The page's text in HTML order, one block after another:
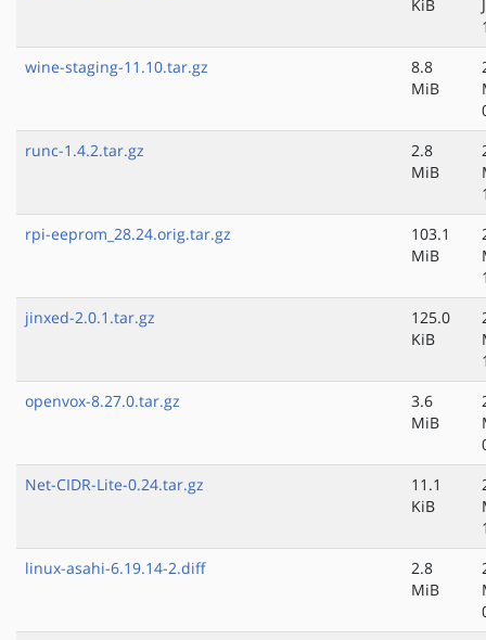
KiB
wine-staging-11.10.tar.gz
8.8
MiB
runc-1.4.2.tar.gz
2.8
MiB
rpi-eeprom_28.24.orig.tar.gz
103.1
MiB
jinxed-2.0.1.tar.gz
125.0
KiB
openvox-8.27.0.tar.gz
3.6
MiB
Net-CIDR-Lite-0.24.tar.gz
11.1
KiB
linux-asahi-6.19.14-2.diff
2.8
MiB